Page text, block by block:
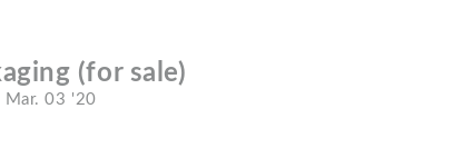
(for sale)
Mar. 03 '20